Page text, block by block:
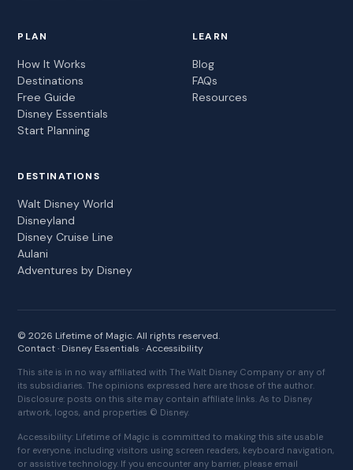
PLAN
How It Works
Destinations
Free Guide
Disney Essentials
Start Planning
LEARN
Blog
FAQs
Resources
DESTINATIONS
Walt Disney World
Disneyland
Disney Cruise Line
Aulani
Adventures by Disney
© 2026 Lifetime of Magic. All rights reserved.
Contact· Disney Essentials ·Accessibility
This site is in no way affiliated with The Walt Disney Company or any of
its subsidiaries. The opinions expressed here are those of the author.
Disclosure: posts on this site may contain affiliate links. As to Disney
artwork, logos, and properties © Disney.
Accessibility: Lifetime of Magic is committed to making this site usable
for everyone, including visitors using screen readers, keyboard navigation,
or assistive technology. If you encounter any barrier, please email